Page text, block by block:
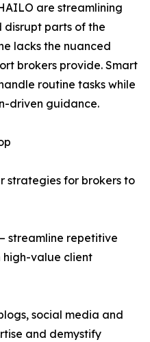
are streamlining
parts of the
lacks the nuanced
brokers provide. Smart
routine tasks while
driven guidance.
strategies for brokers to
streamline repetitive
high-value client
social media and
and demystify